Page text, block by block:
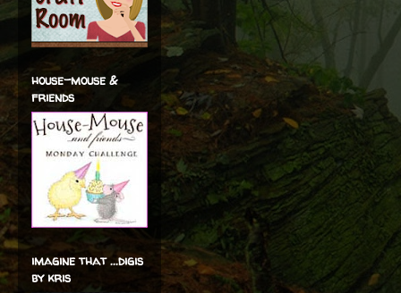
house-mouse &
friends
imagine that ...digis
by kris